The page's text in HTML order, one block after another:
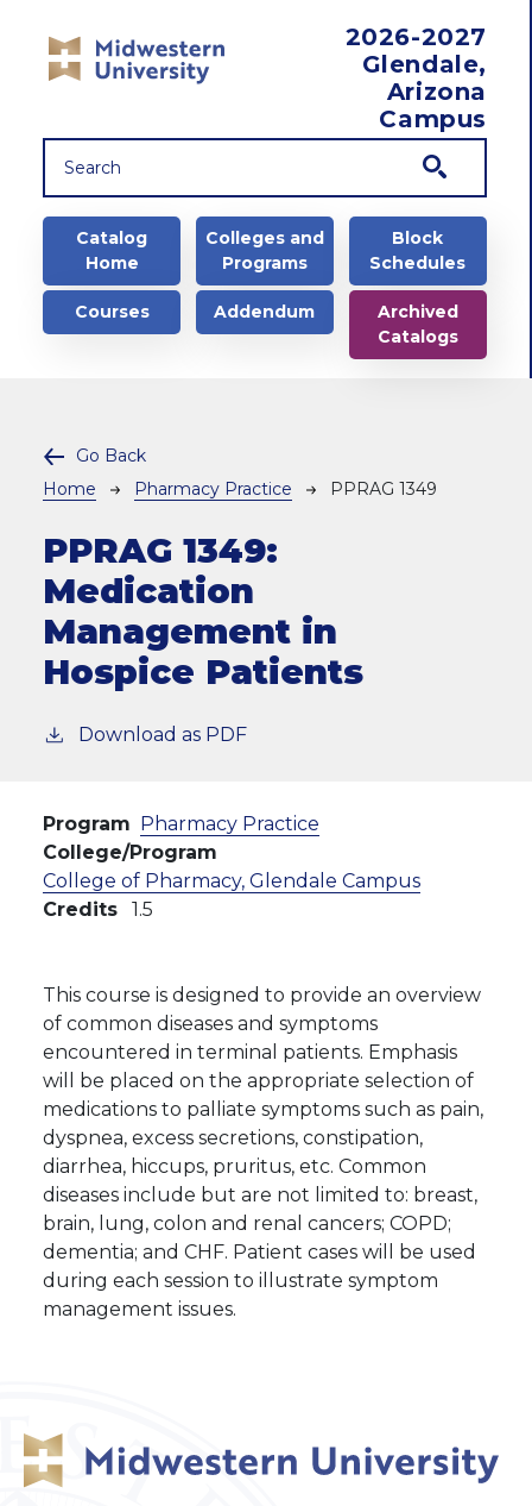
2026-2027
Glendale,
Arizona
Campus
Main navigation
Catalog
Home
Colleges and
Programs
Block
Schedules
Courses Addendum
Archived
Catalogs
Go Back
Breadcrumb
Home Pharmacy Practice PPRAG 1349
PPRAG 1349:
Medication
Management in
Hospice Patients
Download as PDF
Program Pharmacy Practice
College/Program
College of Pharmacy, Glendale Campus
Credits
1.5
This course is designed to provide an overview
of common diseases and symptoms
encountered in terminal patients. Emphasis
will be placed on the appropriate selection of
medications to palliate symptoms such as pain,
dyspnea, excess secretions, constipation,
diarrhea, hiccups, pruritus, etc. Common
diseases include but are not limited to: breast,
brain, lung, colon and renal cancers; COPD;
dementia; and CHF. Patient cases will be used
during each session to illustrate symptom
management issues.